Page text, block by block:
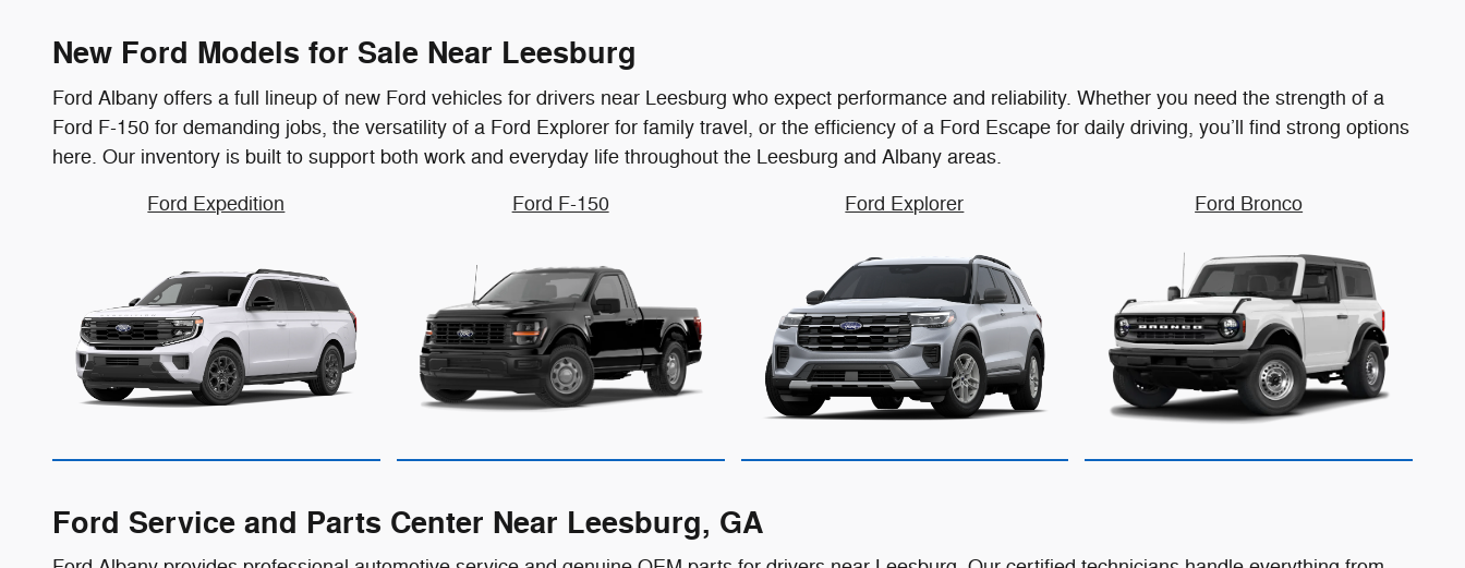
New Ford Models for Sale Near Leesburg
Ford Albany offers a full lineup of new Ford vehicles for drivers near Leesburg who expect performance and reliability. Whether you need the strength of a
Ford F-150 for demanding jobs, the versatility of a Ford Explorer for family travel, or the efficiency of a Ford Escape for daily driving, you’ll find strong options
here. Our inventory is built to support both work and everyday life throughout the Leesburg and Albany areas.
Ford Expedition
Ford F-150 Ford Explorer Ford Bronco
Ford Service and Parts Center Near Leesburg, GA